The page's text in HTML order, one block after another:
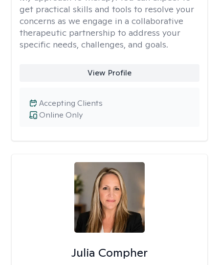
get practical skills and tools to resolve your
concerns as we engage in a collaborative
therapeutic partnership to address your
specific needs, challenges, and goals.
View Profile
Online Only
Accepting Clients
Julia Compher